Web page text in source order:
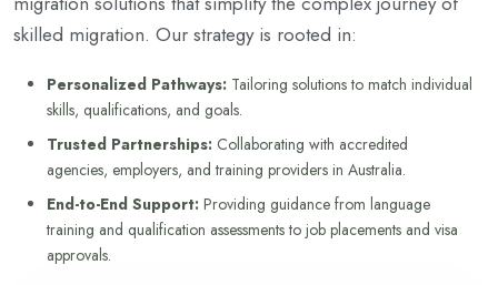
skilled migration. Our strategy is rooted in:
Personalized Pathways: Tailoring solutions to match individual
skills, qualifications, and goals.
Trusted Partnerships: Collaborating with accredited
agencies, employers, and training providers in Australia.
End-to-End Support: Providing guidance from language
training and qualification assessments to job placements and visa
approvals.